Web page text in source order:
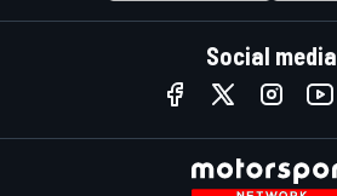
Social media